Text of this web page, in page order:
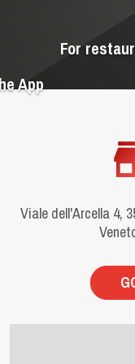
For
App
Viale dell'Arcella 4,